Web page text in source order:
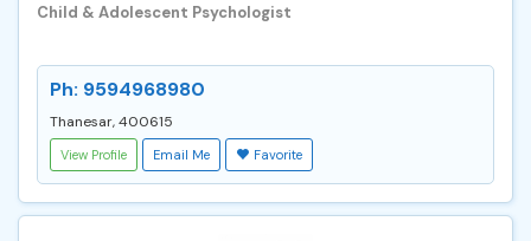
Child & Adolescent Psychologist
Ph: 9594968980
Thanesar, 400615
View Profile Email Me Favorite